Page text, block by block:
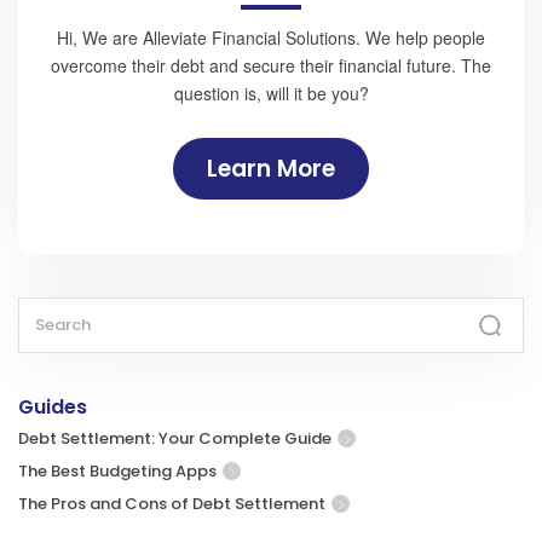
Hi, We are Alleviate Financial Solutions. We help people
overcome their debt and secure their financial future. The
question is, will it be you?
Learn More
Guides
Debt Settlement: Your Complete Guide
The Best Budgeting Apps
The Pros and Cons of Debt Settlement